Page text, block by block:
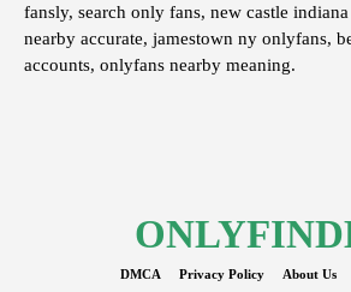
fansly, search only fans, new castle
nearby accurate, jamestown ny onlyfans,
accounts, onlyfans nearby meaning.
DMCA Privacy Policy About Us